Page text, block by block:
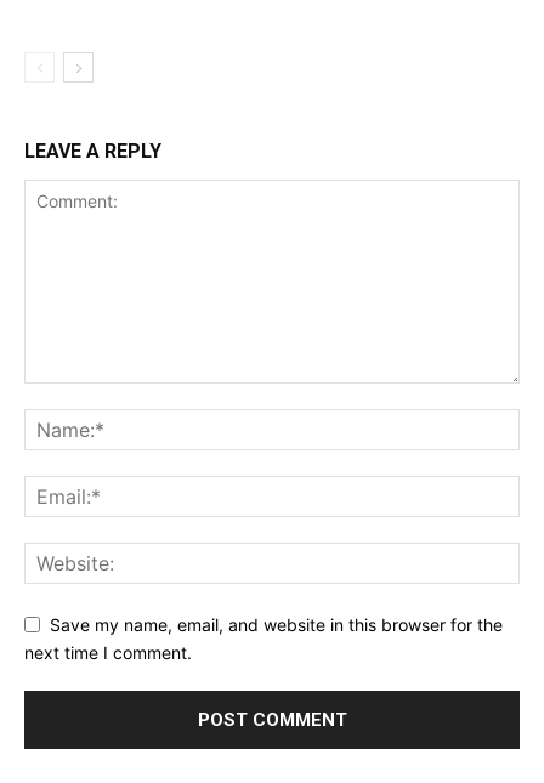
LEAVE A REPLY
Save my name, email, and website in this browser for the
next time I comment.